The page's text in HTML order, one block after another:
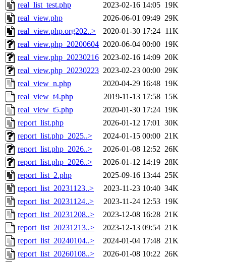
real_list_test.php
2023-02-16 14:05 19K
real_view.php
2026-06-01 09:49 29K
real_view.php.org202..>
2020-01-30 17:24 11K
real_view.php_20200604 2020-06-04 00:00 19K
real_view.php_20230216 2023-02-16 14:09 20K
real_view.php_20230223 2023-02-23 00:00 29K
real_view_n.php
2020-04-29 16:48 19K
real_view_t4.php
2019-11-13 17:58 15K
real_view_t5.php
2020-01-30 17:24 19K
report_list.php
2026-01-12 17:01 30K
report_list.php_2025..>
2024-01-15 00:00 21K
report_list.php_2026..>
2026-01-08 12:52 26K
report_list.php_2026..>
2026-01-12 14:19 28K
report_list_2.php
2025-09-16 13:44 25K
report_list_20231123..>
2023-11-23 10:40 34K
report_list_20231124..>
2023-11-24 12:53 19K
report_list_20231208..>
2023-12-08 16:28 21K
report_list_20231213..>
2023-12-13 09:54 21K
report_list_20240104..>
2024-01-04 17:48 21K
report_list_20260108..>
2026-01-08 10:22 26K